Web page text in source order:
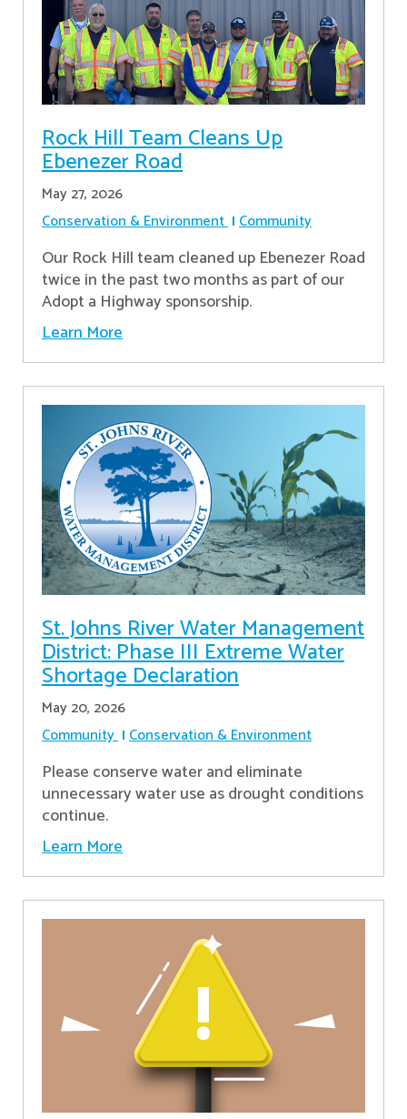
Rock Hill Team Cleans Up
Ebenezer Road
May 27, 2026
Conservation & Environment Community
Our Rock Hill team cleaned up Ebenezer Road
twice in the past two months as part of our
Adopt a Highway sponsorship.
Learn More
St. Johns River Water Management
District: Phase III Extreme Water
Shortage Declaration
May 20, 2026
Community Conservation & Environment
Please conserve water and eliminate
unnecessary water use as drought conditions
continue.
Learn More